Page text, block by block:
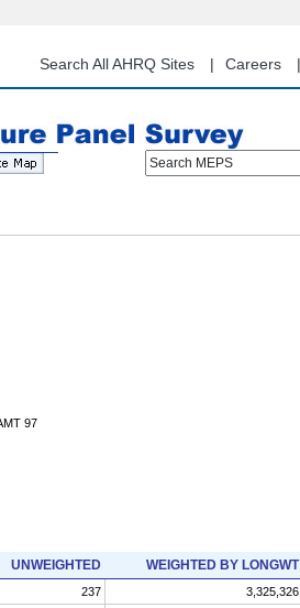
content
Search All AHRQ Sites Careers
Search MEPS
97
UNWEIGHTED WEIGHTED BY LONGWT
237
3,325,326